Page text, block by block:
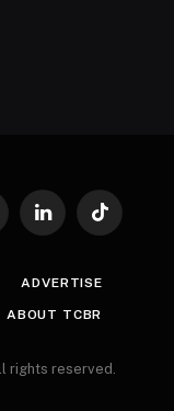
LinkedInTikTok
ADVERTISE
ABOUT TCBR
rights reserved.